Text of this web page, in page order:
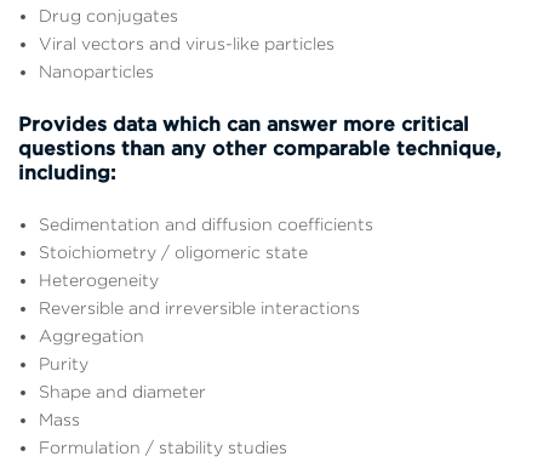
Drug conjugates
Viral vectors and virus-like particles
Nanoparticles
Provides data which can answer more critical
questions than any other comparable technique,
including:
Sedimentation and diffusion coefficients
Stoichiometry / oligomeric state
Heterogeneity
Reversible and irreversible interactions
Aggregation
Purity
Shape and diameter
Mass
Formulation / stability studies